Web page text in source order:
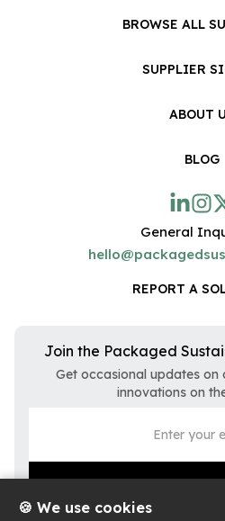
BROWSE ALL
SUPPLIER
ABOUT
BLOG
General
REPORT A
Join the Packaged
Get occasional updates on
innovations on
🍪 We use cookies